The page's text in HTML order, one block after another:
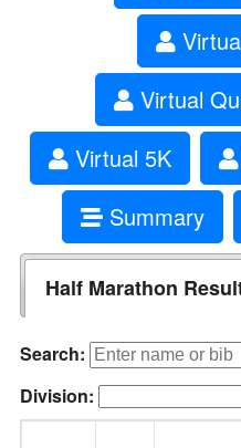
Virtual
Virtual 5K
Summary
Half Marathon
Search:
Division: